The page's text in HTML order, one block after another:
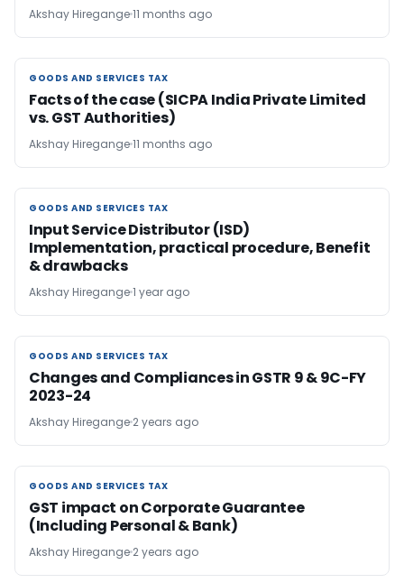
Akshay Hiregange11 months ago
GOODS AND SERVICES TAX
GOODS AND SERVICES TAX
Facts of the case (SICPA India Private Limited
vs. GST Authorities)
Akshay Hiregange11 months ago
GOODS AND SERVICES TAX
GOODS AND SERVICES TAX
Input Service Distributor (ISD)
Implementation, practical procedure, Benefit
& drawbacks
Akshay Hiregange1 year ago
GOODS AND SERVICES TAX
GOODS AND SERVICES TAX
Changes and Compliances in GSTR 9 & 9C-FY
2023-24
Akshay Hiregange 2 years ago
GOODS AND SERVICES TAX
GOODS AND SERVICES TAX
GST impact on Corporate Guarantee
(Including Personal & Bank)
Akshay Hiregange 2 years ago